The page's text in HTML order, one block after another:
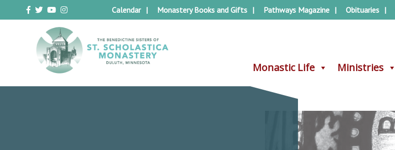
to
Monastic Life Ministries
Calendar Monastery Books and Gifts Pathways Magazine Obituaries
Duluth Benedictines
The Benedictine Sisters of St.
Monastic Life Ministries